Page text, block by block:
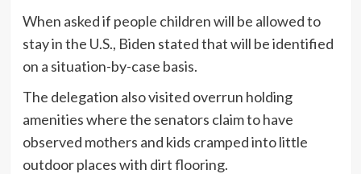
When asked if people children will be allowed to
stay in the U.S., Biden stated that will be identified
on a situation-by-case basis.
The delegation also visited overrun holding
amenities where the senators claim to have
observed mothers and kids cramped into little
outdoor places with dirt flooring.